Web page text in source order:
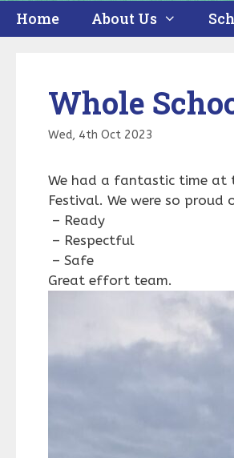
Home About Us
Whole
Wed, 4th Oct 2023
We had a fantastic time at
Festival. We were so proud
– Ready
– Respectful
– Safe
Great effort team.